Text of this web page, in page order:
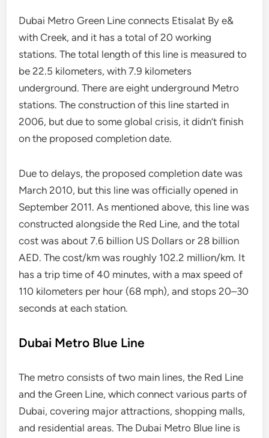
Dubai Metro Green Line connects Etisalat By e&
with Creek, and it has a total of 20 working
stations. The total length of this line is measured to
be 22.5 kilometers, with 7.9 kilometers
underground. There are eight underground Metro
stations. The construction of this line started in
2006, but due to some global crisis, it didn’t finish
on the proposed completion date.
Due to delays, the proposed completion date was
March 2010, but this line was officially opened in
September 2011. As mentioned above, this line was
constructed alongside the Red Line, and the total
cost was about 7.6 billion US Dollars or 28 billion
AED. The cost/km was roughly 102.2 million/km. It
has a trip time of 40 minutes, with a max speed of
110 kilometers per hour (68 mph), and stops 20–30
seconds at each station.
Dubai Metro Blue Line
The metro consists of two main lines, the Red Line
and the Green Line, which connect various parts of
Dubai, covering major attractions, shopping malls,
and residential areas. The Dubai Metro Blue line is